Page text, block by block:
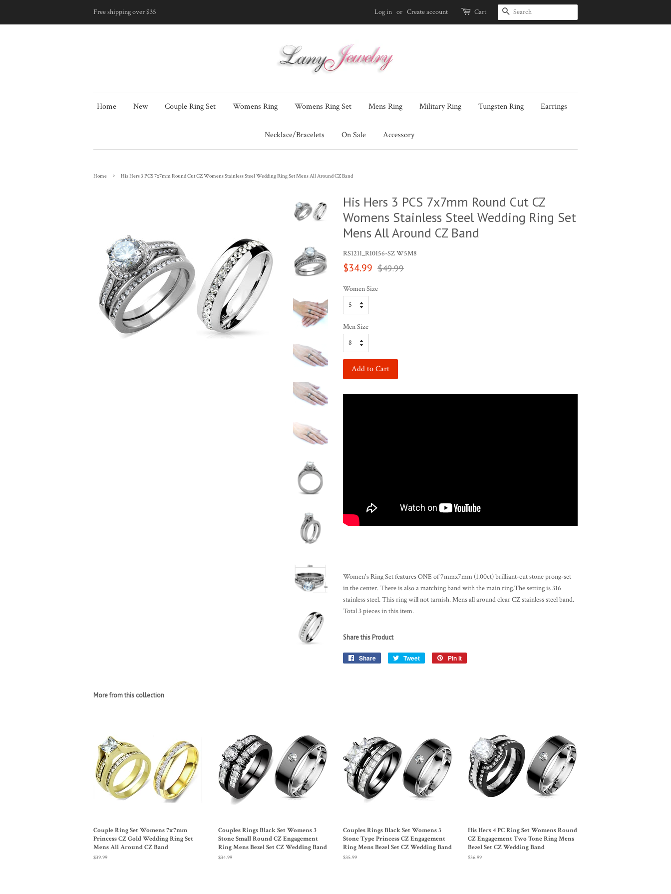
Free shipping over $35 Log in or Create account Cart Search
Home New Couple Ring Set Womens Ring Womens Ring Set Mens Ring Military Ring Tungsten Ring Earrings
Necklace/Bracelets On Sale Accessory
Home › His Hers 3 PCS 7x7mm Round Cut CZ Womens Stainless Steel Wedding Ring Set Mens All Around CZ Band
His Hers 3 PCS 7x7mm Round Cut CZ
Womens Stainless Steel Wedding Ring Set
Mens All Around CZ Band
RS1211_R10156-SZ W5M8
Sale
$34.99
Regular
$49.99
Women Size
Men Size
Add to Cart
Women's Ring Set features ONE of 7mmx7mm (1.00ct) brilliant-cut stone prong-set
in the center. There is also a matching band with the main ring.The setting is 316
stainless steel. This ring will not tarnish. Mens all around clear CZ stainless steel band.
Total 3 pieces in this item.
Share this Product
Share
Share
Tweet
Tweet
Pin it
More from this collection
Couple Ring Set Womens 7x7mm
Princess CZ Gold Wedding Ring Set
Mens All Around CZ Band
Regular
$39.99
Couples Rings Black Set Womens 3
Stone Small Round CZ Engagement
Ring Mens Bezel Set CZ Wedding Band
Regular
$34.99
Couples Rings Black Set Womens 3
Stone Type Princess CZ Engagement
Ring Mens Bezel Set CZ Wedding Band
Regular
$35.99
His Hers 4 PC Ring Set Womens Round
CZ Engagement Two Tone Ring Mens
Bezel Set CZ Wedding Band
Regular
$36.99